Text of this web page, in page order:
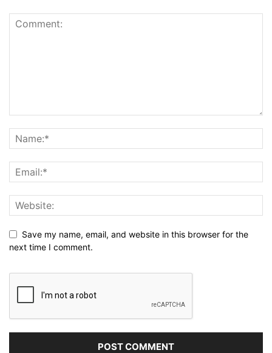
Save my name, email, and website in this browser for the
next time I comment.